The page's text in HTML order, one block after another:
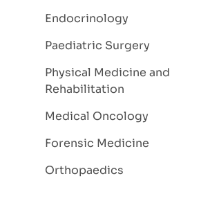
Endocrinology
Paediatric Surgery
Physical Medicine and
Rehabilitation
Medical Oncology
Forensic Medicine
Orthopaedics